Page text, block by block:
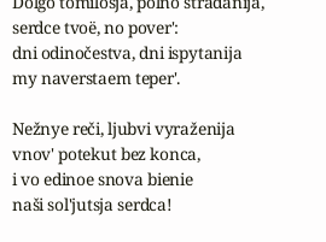
serdce tvoë, no pover':
dni odinočestva, dni ispytanija
my naverstaem teper'.
Nežnye reči, ljubvi vyraženija
vnov' potekut bez konca,
i vo edinoe snova bienie
naši sol'jutsja serdca!